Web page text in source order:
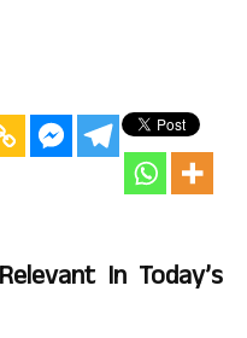
In Today’s